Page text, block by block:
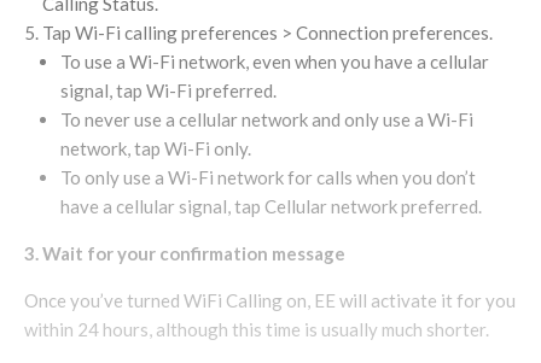
Tap Wi-Fi calling preferences > Connection preferences.
To use a Wi-Fi network, even when you have a cellular
signal, tap Wi-Fi preferred.
To never use a cellular network and only use a Wi-Fi
network, tap Wi-Fi only.
To only use a Wi-Fi network for calls when you don’t
have a cellular signal, tap Cellular network preferred.
3. Wait for your confirmation message
Once you’ve turned WiFi Calling on, EE will activate it for you
within 24 hours, although this time is usually much shorter.